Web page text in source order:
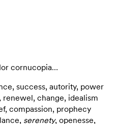
cornucopia…
success, autority, power
renewel, change, idealism
compassion, prophecy
serenety, openesse,